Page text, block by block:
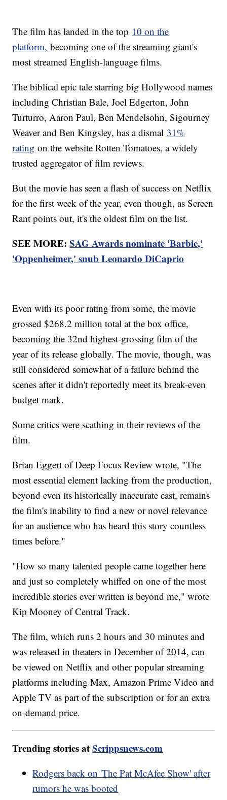
The film has landed in the top 10 on the
platform,becoming one of the streaming giant's
most streamed English-language films.
The biblical epic tale starring big Hollywood names
including Christian Bale, Joel Edgerton, John
Turturro, Aaron Paul, Ben Mendelsohn, Sigourney
Weaver and Ben Kingsley, has a dismal 31%
rating on the website Rotten Tomatoes, a widely
trusted aggregator of film reviews.
But the movie has seen a flash of success on Netflix
for the first week of the year, even though, as Screen
Rant points out, it's the oldest film on the list.
SEE MORE:SAG Awards nominate 'Barbie,'
'Oppenheimer,' snub Leonardo DiCaprio
Even with its poor rating from some, the movie
grossed $268.2 million total at the box office,
becoming the 32nd highest-grossing film of the
year of its release globally. The movie, though, was
still considered somewhat of a failure behind the
scenes after it didn't reportedly meet its break-even
budget mark.
Some critics were scathing in their reviews of the
film.
Brian Eggert of Deep Focus Review wrote, "The
most essential element lacking from the production,
beyond even its historically inaccurate cast, remains
the film's inability to find a new or novel relevance
for an audience who has heard this story countless
times before."
"How so many talented people came together here
and just so completely whiffed on one of the most
incredible stories ever written is beyond me," wrote
Kip Mooney of Central Track.
The film, which runs 2 hours and 30 minutes and
was released in theaters in December of 2014, can
be viewed on Netflix and other popular streaming
platforms including Max, Amazon Prime Video and
Apple TV as part of the subscription or for an extra
on-demand price.
Trending stories atScrippsnews.com
Rodgers back on 'The Pat McAfee Show' after
rumors he was booted